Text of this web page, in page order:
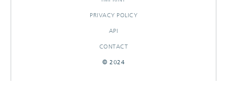
PRIVACY POLICY
API
CONTACT
© 2024